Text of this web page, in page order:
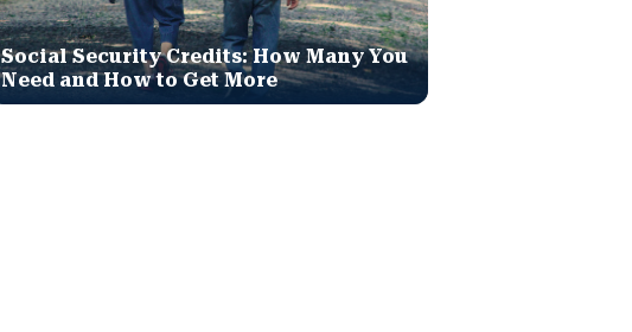
Social Security Credits: How Many You
Need and How to Get More